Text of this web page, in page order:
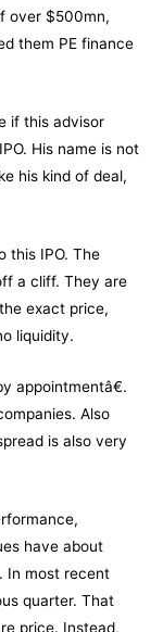
over $500mn,
them PE finance
if this advisor
His name is not
his kind of deal,
this IPO. The
a cliff. They are
exact price,
liquidity.
appointmentâ€.
Also
is also very
have about
In most recent
quarter. That
price. Instead,